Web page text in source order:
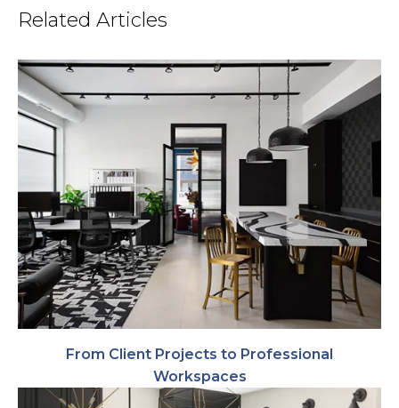
Related Articles
From Client Projects to Professional
Workspaces